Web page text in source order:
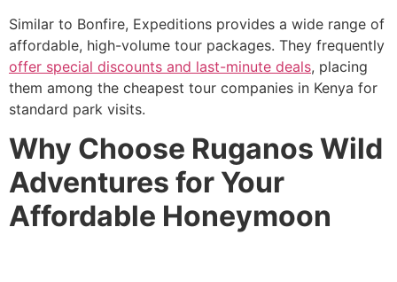
Similar to Bonfire, Expeditions provides a wide range of
affordable, high-volume tour packages. They frequently
offer special discounts and last-minute deals, placing
them among the cheapest tour companies in Kenya for
standard park visits.
Why Choose Ruganos Wild
Adventures for Your
Affordable Honeymoon